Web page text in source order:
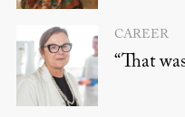
CAREER
“That